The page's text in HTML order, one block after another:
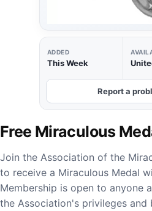
ADDED
This Week
Report a
Free Miraculous
Join the Association of the
to receive a Miraculous Medal
Membership is open to anyone
the Association's privileges and